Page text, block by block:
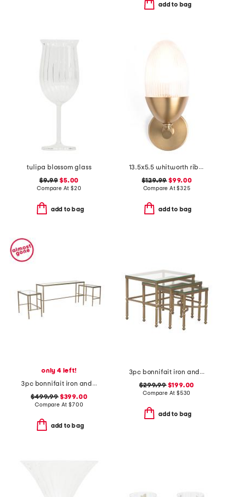
add to bag
tulipa blossom glass
$9.99 $5.00
Compare At $20
add to bag
13.5x5.5 whitworth ribbed glass iron wall sconce
$129.99 $99.00
Compare At$325
add to bag
only 4 left!
3pc bonnifait iron and glass nesting console table and end tables set
$499.99$399.00
Compare At$700
add to bag
3pc bonnifait iron and glass nesting tables set
$299.99$199.00
Compare At $530
add to bag